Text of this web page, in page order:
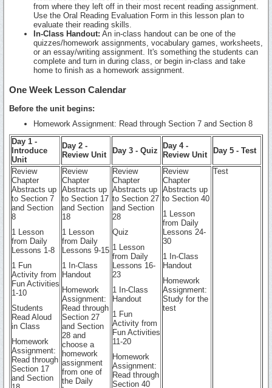
from where they left off in their most recent reading assignment.
Use the Oral Reading Evaluation Form in this lesson plan to
evaluate their reading skills.
In-Class Handout: An in-class handout can be one of the
quizzes/homework assignments, vocabulary games, worksheets,
or an essay/writing assignment. It's something the students can
complete and turn in during class, or begin in-class and take
home to finish as a homework assignment.
One Week Lesson Calendar
Before the unit begins:
Homework Assignment: Read through Section 7 and Section 8
Day 1 -
Introduce
Unit
Day 2 -
Review Unit
Day 3 - Quiz
Day 4 -
Review Unit
Day 5 - Test
Review
Chapter
Abstracts up
to Section 7
and Section
8
1 Lesson
from Daily
Lessons 1-8
1 Fun
Activity from
Fun Activities
1-10
Students
Read Aloud
in Class
Homework
Assignment:
Read through
Section 17
and Section
Review
Chapter
Abstracts up
to Section 17
and Section
18
1 Lesson
from Daily
Lessons 9-15
1 In-Class
Handout
Homework
Assignment:
Read through
Section 27
and Section
28 and
choose a
homework
assignment
from one of
the Daily
Review
Chapter
Abstracts up
to Section 27
and Section
28
Quiz
1 Lesson
from Daily
Lessons 16-
23
1 In-Class
Handout
1 Fun
Activity from
Fun Activities
11-20
Homework
Assignment:
Read through
Section 40
Review
Chapter
Abstracts up
to Section 40
1 Lesson
from Daily
Lessons 24-
30
1 In-Class
Handout
Homework
Assignment:
Study for the
test
Test